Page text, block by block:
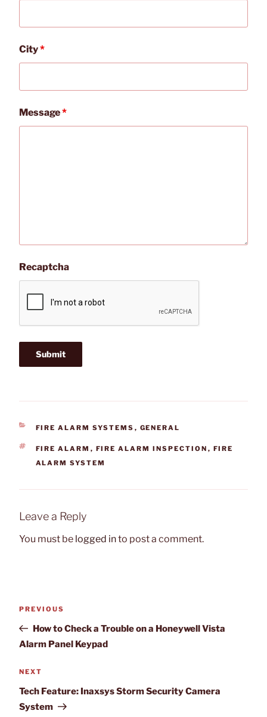
City*
Message*
Recaptcha
CATEGORIES
FIRE ALARM SYSTEMS , GENERAL
TAGS
FIRE ALARM , FIRE ALARM INSPECTION , FIRE
ALARM SYSTEM
Leave a Reply
You must be logged into post a comment.
Previous
Post
PREVIOUS
How to Check a Trouble on a Honeywell Vista
Alarm Panel Keypad
Next
Post
NEXT
Tech Feature: Inaxsys Storm Security Camera
System